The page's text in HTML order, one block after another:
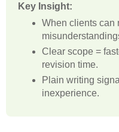
Key Insight:
When clients can
Clear scope =
revision time.
Plain writing
inexperience.